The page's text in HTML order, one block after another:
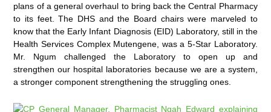
plans of a general overhaul to bring back the Central Pharmacy
to its feet. The DHS and the Board chairs were marveled to
know that the Early Infant Diagnosis (EID) Laboratory, still in the
Health Services Complex Mutengene, was a 5-Star Laboratory.
Mr. Ngum challenged the Laboratory to open up and
strengthen our hospital laboratories because we are a system,
a stronger component strengthening the struggling ones.